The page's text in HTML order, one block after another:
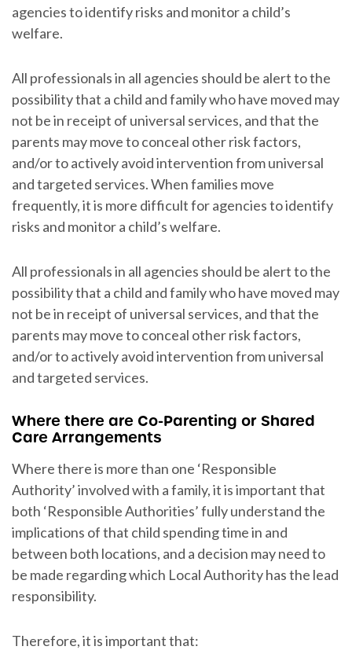
agencies to identify risks and monitor a child’s
welfare.
All professionals in all agencies should be alert to the
possibility that a child and family who have moved may
not be in receipt of universal services, and that the
parents may move to conceal other risk factors,
and/or to actively avoid intervention from universal
and targeted services. When families move
frequently, it is more difficult for agencies to identify
risks and monitor a child’s welfare.
All professionals in all agencies should be alert to the
possibility that a child and family who have moved may
not be in receipt of universal services, and that the
parents may move to conceal other risk factors,
and/or to actively avoid intervention from universal
and targeted services.
Where there are Co-Parenting or Shared
Care Arrangements
Where there is more than one ‘Responsible
Authority’ involved with a family, it is important that
both ‘Responsible Authorities’ fully understand the
implications of that child spending time in and
between both locations, and a decision may need to
be made regarding which Local Authority has the lead
responsibility.
Therefore, it is important that: